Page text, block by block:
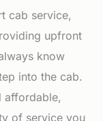
cab service,
upfront
know
into the cab.
affordable,
of service you